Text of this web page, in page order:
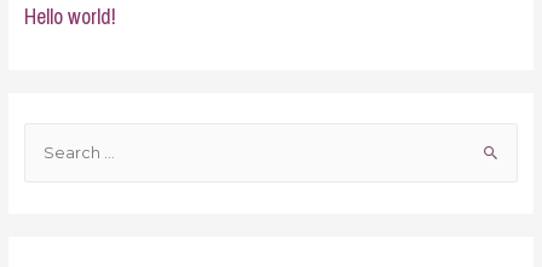
Hello world!